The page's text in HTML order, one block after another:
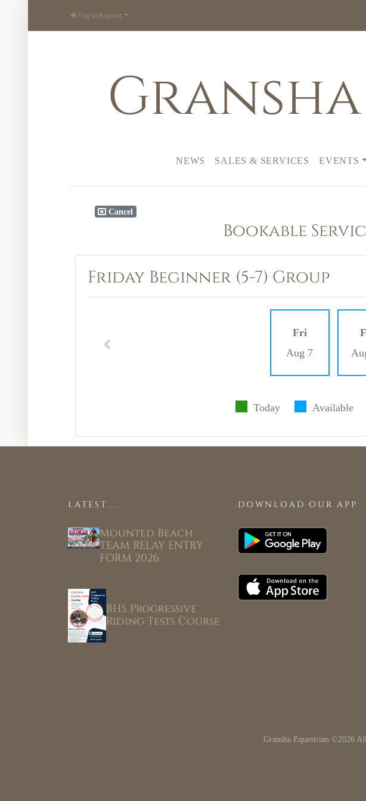
Log in/Register
NEWS SALES & SERVICES EVENTS
Cancel
Bookable
Friday Beginner (5-7) Group
Fri
Aug 7
Today Available
LATEST...
Mounted Beach
TEAM RELAY ENTRY
FORM 2026
BHS Progressive
Riding Tests Course
DOWNLOAD OUR APP
Gransha Equestrian ©2026